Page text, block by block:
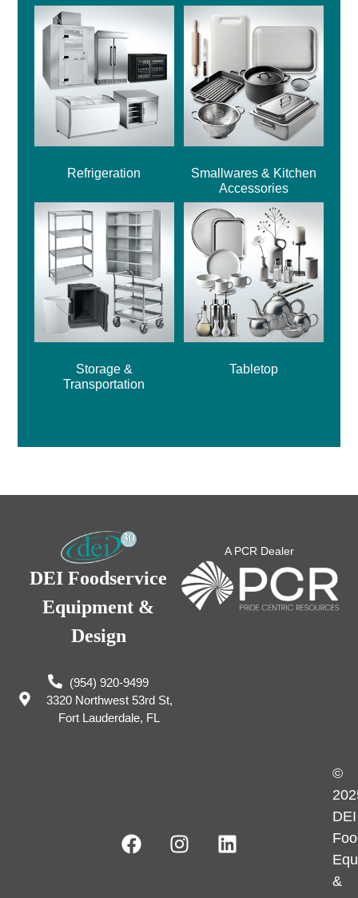
Refrigeration
Smallwares & Kitchen
Accessories
Storage &
Transportation
Tabletop
DEI Foodservice
Equipment &
Design
(954) 920-9499
3320 Northwest 53rd St,
Fort Lauderdale, FL
A PCR Dealer
©
DEI
&